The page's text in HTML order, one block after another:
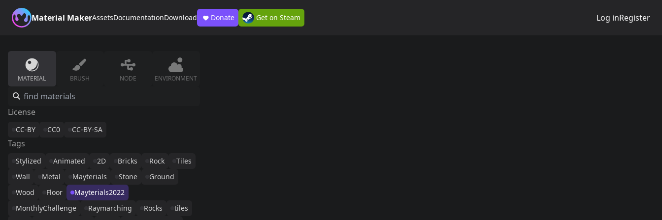
Material MakerAssetsDocumentationDownload Donate Get on Steam Log inRegister
MATERIAL BRUSH NODE ENVIRONMENT
License
CC-BY CC0 CC-BY-SA
Tags
Stylized Animated 2D Bricks Rock
Tiles
Wall
Metal Mayterials Stone
Ground
Wood
Floor
Mayterials2022
MonthlyChallenge
Raymarching Rocks
tiles